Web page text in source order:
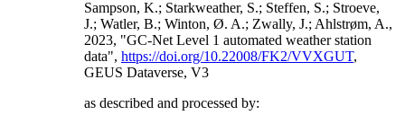
Sampson, K.; Starkweather, S.; Steffen, S.; Stroeve,
J.; Watler, B.; Winton, Ø. A.; Zwally, J.; Ahlstrøm, A.,
2023, "GC-Net Level 1 automated weather station
data", https://doi.org/10.22008/FK2/VVXGUT,
GEUS Dataverse, V3
as described and processed by: